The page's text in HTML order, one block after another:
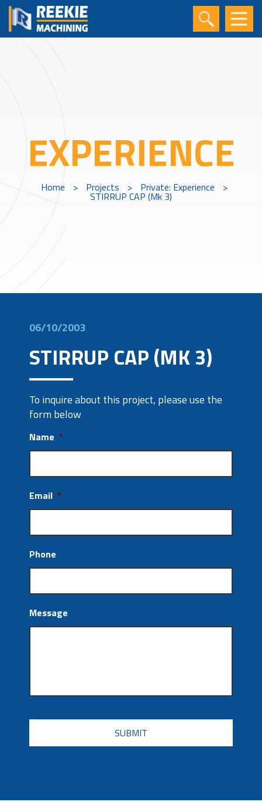
EXPERIENCE
Home > Projects > Private: Experience >
STIRRUP CAP (Mk 3)
06/10/2003
STIRRUP CAP (MK 3)
To inquire about this project, please use the
form below
Name *
Email *
Phone
Message
CAPTCHA